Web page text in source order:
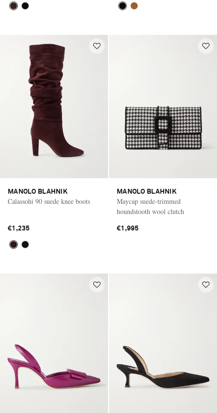
MANOLO BLAHNIK
Calassohi 90 suede knee boots
€1,235
MANOLO BLAHNIK
Maycap suede-trimmed
houndstooth wool clutch
€1,995